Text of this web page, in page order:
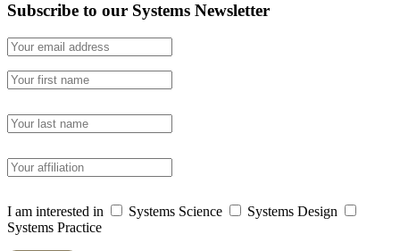
Subscribe to our Systems Newsletter
I am interested in Systems Science
Systems Design
Systems Practice